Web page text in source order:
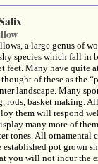
a large genus of
species which fall
feet. Many have quite
of these as the
landscape. Many
rods, basket making.
them will respond
many more of
tones. All
pot grown
you will not incur the